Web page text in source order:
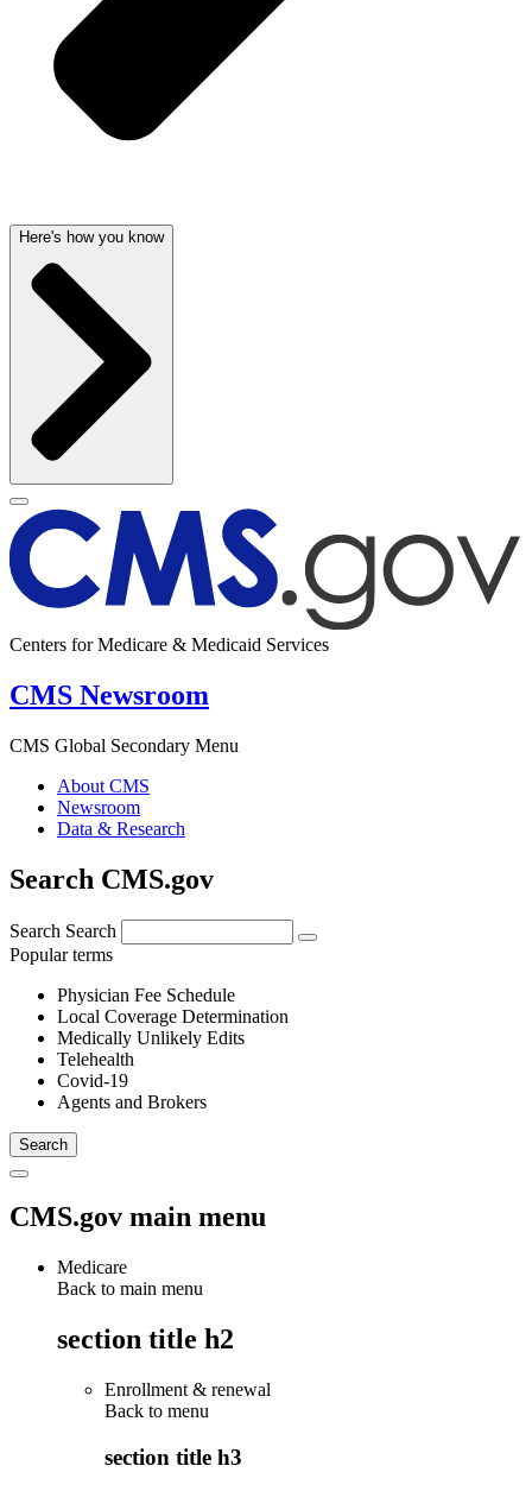
Here's how you know
Centers for Medicare & Medicaid Services
CMS Newsroom
CMS Global Secondary Menu
About CMS
Newsroom
Data & Research
Search CMS.gov
Search Search
Popular terms
Physician Fee Schedule
Local Coverage Determination
Medically Unlikely Edits
Telehealth
Covid-19
Agents and Brokers
CMS.gov main menu
Medicare
Back to main menu
section title h2
Enrollment & renewal
Back to menu
section title h3